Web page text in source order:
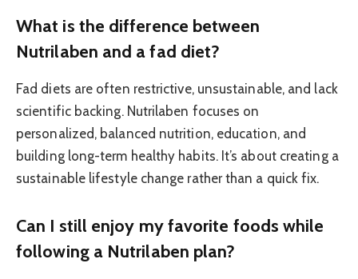
What is the difference between
Nutrilaben and a fad diet?
Fad diets are often restrictive, unsustainable, and lack
scientific backing. Nutrilaben focuses on
personalized, balanced nutrition, education, and
building long-term healthy habits. It’s about creating a
sustainable lifestyle change rather than a quick fix.
Can I still enjoy my favorite foods while
following a Nutrilaben plan?